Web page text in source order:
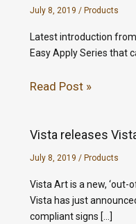
July 8, 2019 / Products
Latest introduction
Easy Apply Series that
Read Post »
Vista releases
July 8, 2019 / Products
Vista Art is a new,
Vista has just
compliant signs […]